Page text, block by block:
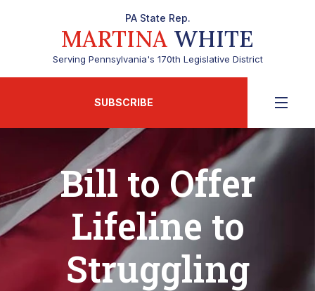
PA State Rep.
MARTINA WHITE
Serving Pennsylvania's 170th Legislative District
SUBSCRIBE
Bill to Offer
Lifeline to
Struggling